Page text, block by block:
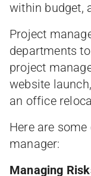
within budget,
Project
departments
project
website
an office
Here are
manager:
Managing